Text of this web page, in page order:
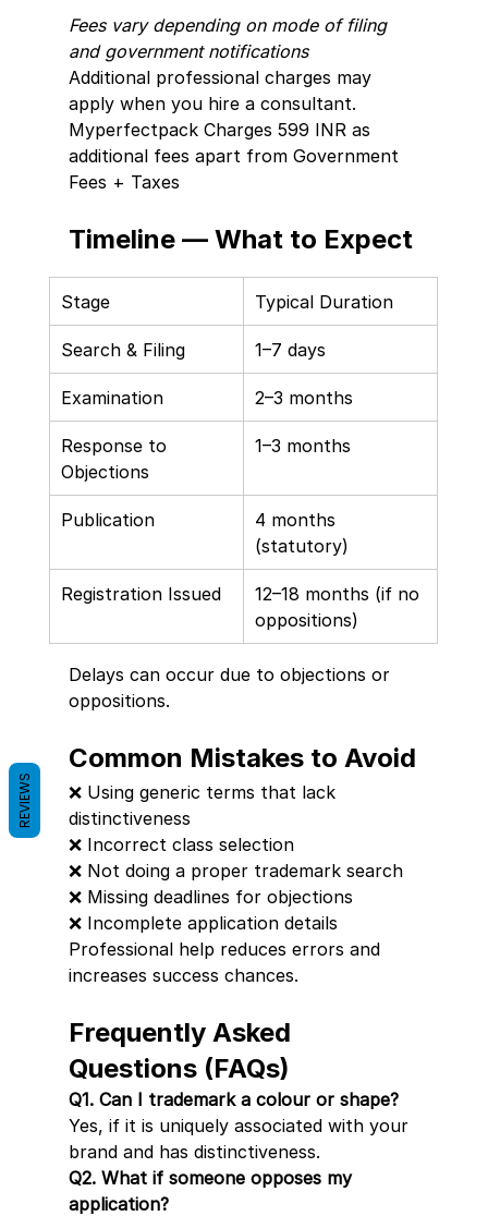
Fees vary depending on mode of filing
and government notifications
Additional professional charges may
apply when you hire a consultant.
Myperfectpack Charges 599 INR as
additional fees apart from Government
Fees + Taxes
Timeline — What to Expect
Stage Typical Duration
Search & Filing 1–7 days
Examination 2–3 months
Response to
Objections
1–3 months
Publication
4 months
(statutory)
Registration Issued
12–18 months (if no
oppositions)
Delays can occur due to objections or
oppositions.
Common Mistakes to Avoid
❌ Using generic terms that lack
distinctiveness
❌ Incorrect class selection
❌ Not doing a proper trademark search
❌ Missing deadlines for objections
❌ Incomplete application details
Professional help reduces errors and
increases success chances.
Frequently Asked
Questions (FAQs)
Q1. Can I trademark a colour or shape?
Yes, if it is uniquely associated with your
brand and has distinctiveness.
Q2. What if someone opposes my
application?
REVIEWS